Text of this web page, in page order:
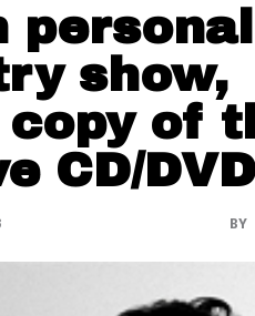
show,
of
CD/DVD